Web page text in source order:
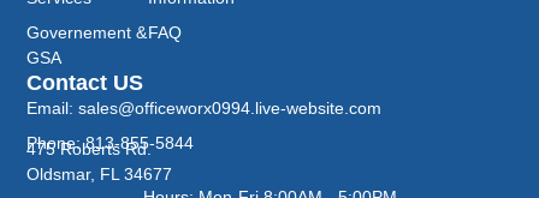
Governement &
GSA
FAQ
Contact US
Email: sales@officeworx0994.live-website.com
Phone: 813-855-5844
475 Roberts Rd.
Oldsmar, FL 34677